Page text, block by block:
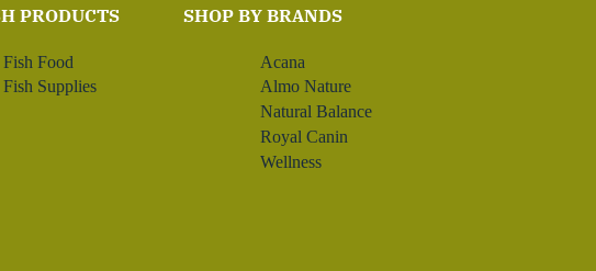
PRODUCTS
Fish Food
Fish Supplies
SHOP BY BRANDS
Acana
Almo Nature
Natural Balance
Royal Canin
Wellness